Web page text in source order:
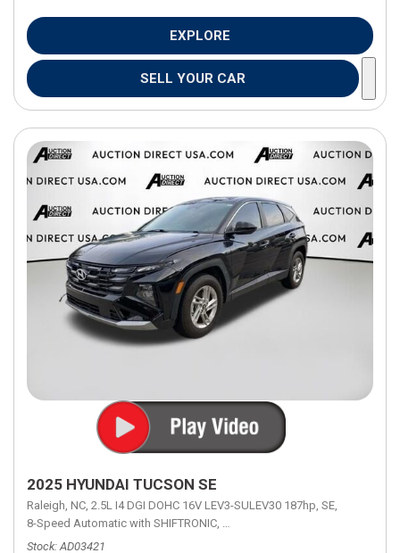
EXPLORE
SELL YOUR CAR
2025 HYUNDAI TUCSON SE
Raleigh, NC, 2.5L I4 DGI DOHC 16V LEV3-SULEV30 187hp, SE,
8-Speed Automatic with SHIFTRONIC, 8-Speed Automatic with
Stock AD03421